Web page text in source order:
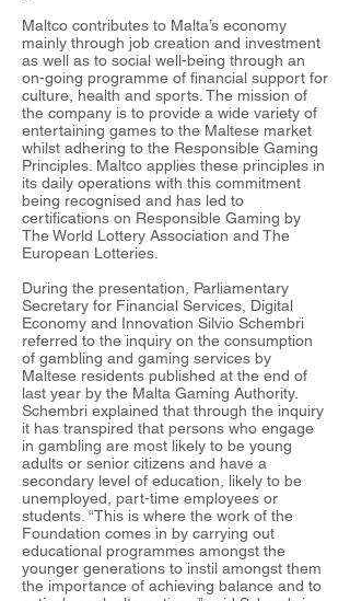
Maltco contributes to Malta’s economy
mainly through job creation and investment
as well as to social well-being through an
on-going programme of financial support for
culture, health and sports. The mission of
the company is to provide a wide variety of
entertaining games to the Maltese market
whilst adhering to the Responsible Gaming
Principles. Maltco applies these principles in
its daily operations with this commitment
being recognised and has led to
certifications on Responsible Gaming by
The World Lottery Association and The
European Lotteries.
During the presentation, Parliamentary
Secretary for Financial Services, Digital
Economy and Innovation Silvio Schembri
referred to the inquiry on the consumption
of gambling and gaming services by
Maltese residents published at the end of
last year by the Malta Gaming Authority.
Schembri explained that through the inquiry
it has transpired that persons who engage
in gambling are most likely to be young
adults or senior citizens and have a
secondary level of education, likely to be
unemployed, part-time employees or
students. “This is where the work of the
Foundation comes in by carrying out
educational programmes amongst the
younger generations to instil amongst them
the importance of achieving balance and to